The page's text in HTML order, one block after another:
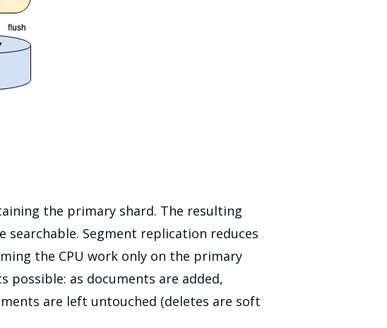
the primary shard. The resulting
Segment replication reduces
the CPU work only on the primary
possible: as documents are added,
are left untouched (deletes are soft